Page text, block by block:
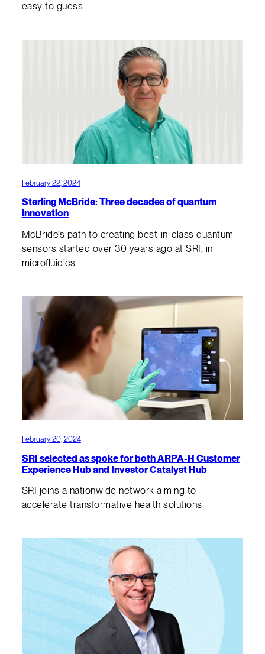
easy to guess.
February 22, 2024
Sterling McBride: Three decades of quantum
innovation
McBride’s path to creating best-in-class quantum
sensors started over 30 years ago at SRI, in
microfluidics.
February 20, 2024
SRI selected as spoke for both ARPA-H Customer
Experience Hub and Investor Catalyst Hub
SRI joins a nationwide network aiming to
accelerate transformative health solutions.